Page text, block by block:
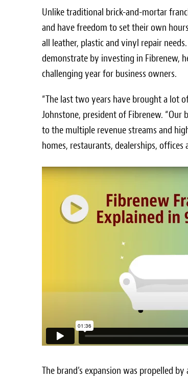
Unlike traditional brick-and-mortar
and have freedom to set their own
all leather, plastic and vinyl repair
demonstrate by investing in Fibrenew,
challenging year for business owners.
“The last two years have brought a lot
Johnstone, president of Fibrenew.
to the multiple revenue streams and
homes, restaurants, dealerships, offices
The brand’s expansion was propelled